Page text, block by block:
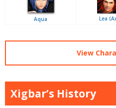
Aqua Lea
View
Xigbar’s History